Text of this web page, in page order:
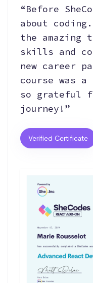
“Before
about
the amazing
skills and
new career
course was a
so grateful
journey!”
Verified Certificate